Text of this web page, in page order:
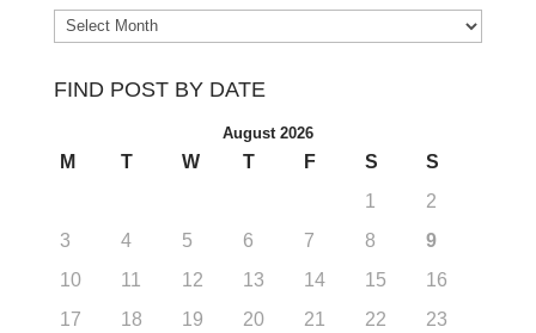
Archives
FIND POST BY DATE
August 2026
M T W T F S
S
1
2
3
4 5 6 7 8
9
10
11 12 13 14 15
16
17
18 19 20 21 22
23